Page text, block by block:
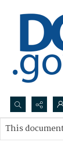
Search...
Advanced
This